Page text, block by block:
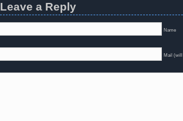
Leave a Reply
Name
Mail (will